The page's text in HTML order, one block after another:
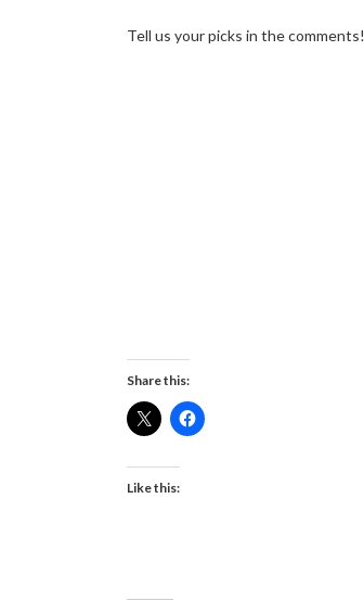
Tell us your picks in the comments!
Share this:
Like this: